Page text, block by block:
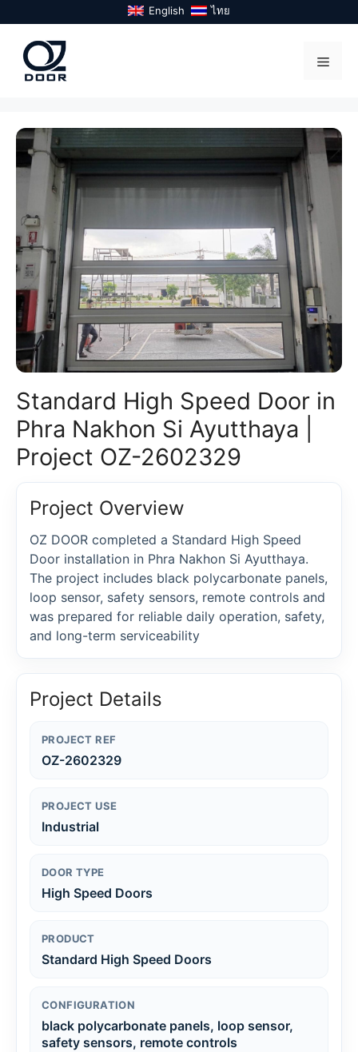
to
content
English ไทย
Standard High Speed Door in
Phra Nakhon Si Ayutthaya |
Project OZ-2602329
Project Overview
OZ DOOR completed a Standard High Speed
Door installation in Phra Nakhon Si Ayutthaya.
The project includes black polycarbonate panels,
loop sensor, safety sensors, remote controls and
was prepared for reliable daily operation, safety,
and long-term serviceability
Project Details
PROJECT REF
OZ-2602329
PROJECT USE
Industrial
DOOR TYPE
High Speed Doors
PRODUCT
Standard High Speed Doors
CONFIGURATION
black polycarbonate panels, loop sensor,
safety sensors, remote controls